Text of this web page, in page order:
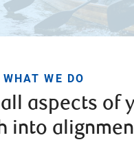
WHAT WE DO
aspects of
into